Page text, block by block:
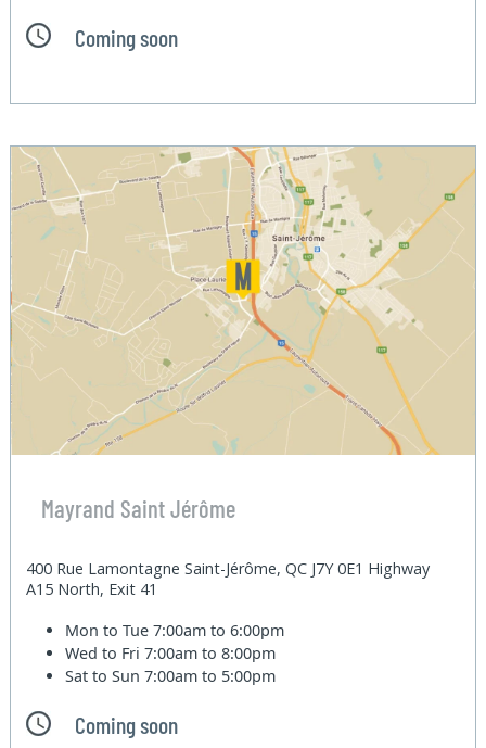
Coming soon
Mayrand Saint Jérôme
400 Rue Lamontagne Saint-Jérôme, QC J7Y 0E1 Highway
A15 North, Exit 41
Mon to Tue7:00am to 6:00pm
Wed to Fri7:00am to 8:00pm
Sat to Sun7:00am to 5:00pm
Coming soon